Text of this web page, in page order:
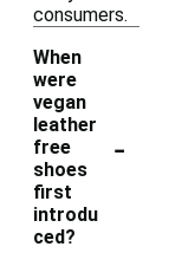
consumers.
When
were
vegan
leather
free
shoes
first
introdu
ced?
-